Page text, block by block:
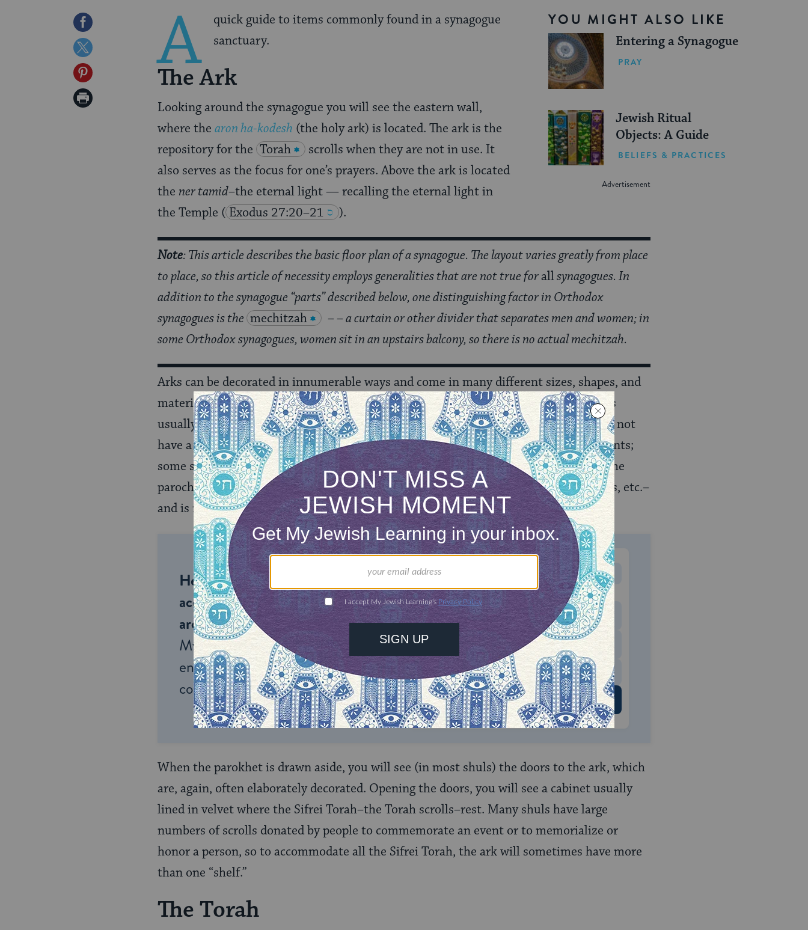
Share
on
Facebook
Share
on
Twitter
Share
on
Print
YOU MIGHT ALSO LIKE
Entering a Synagogue
PRAY
Jewish Ritual
Objects: A Guide
BELIEFS & PRACTICES
A
quick guide to items commonly found in a synagogue
sanctuary.
The Ark
Looking around the synagogue you will see the eastern wall,
where the aron ha-kodesh (the holy ark) is located. The ark is the
repository for the Torah
scrolls when they are not in use. It
also serves as the focus for one’s prayers. Above the ark is located
the ner tamid–the eternal light — recalling the eternal light in
the Temple ( Exodus 27:20–21 ).
Note: This article describes the basic floor plan of a synagogue. The layout varies greatly from place
to place, so this article of necessity employs generalities that are not true forallsynagogues. In
addition to the synagogue “parts” described below, one distinguishing factor in Orthodox
synagogues is the mechitzah
– – a curtain or other divider that separates men and women; in
some Orthodox synagogues, women sit in an upstairs balcony, so there is no actual mechitzah.
Arks can be decorated in innumerable ways and come in many different sizes, shapes, and
materials. The central part of the ark is a cabinet that contains theTorah scrolls. This
usually has a parochet — curtain — covering it. (Many Sephardic shul
s do not
have a parochet.) The parochet is often elaborately designed with many embellishments;
some shuls have a special white parochet used only for theHigh Holidays. Because the
parochet is considered holy, it is treated like any holy object–e.g., books, Torah scrolls, etc.–
and is never discarded. [Instead, it is buried when no longer used.]
Help us keep Jewish knowledge
accessible to millions of people
around the world.With your help,
My Jewish Learning can provide
endless opportunities for learning,
connection and discovery.
MONTHLY
Choose an amount to donate
$72 $180
$360 $500
SUPPORT US
When the parokhet is drawn aside, you will see (in most shuls) the doors to the ark, which
are, again, often elaborately decorated. Opening the doors, you will see a cabinet usually
lined in velvet where the Sifrei Torah–the Torah scrolls–rest. Many shuls have large
numbers of scrolls donated by people to commemorate an event or to memorialize or
honor a person, so to accommodate all the Sifrei Torah, the ark will sometimes have more
than one “shelf.”
The Torah